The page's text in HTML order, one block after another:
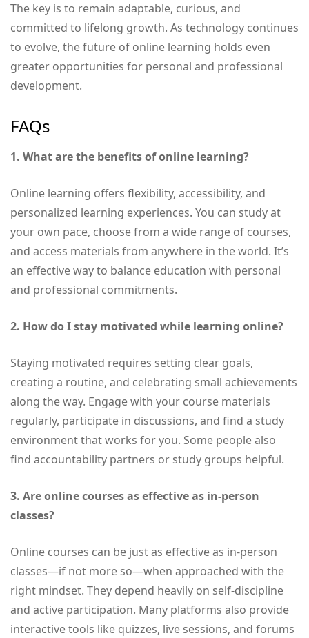
The key is to remain adaptable, curious, and
committed to lifelong growth. As technology continues
to evolve, the future of online learning holds even
greater opportunities for personal and professional
development.
FAQs
1. What are the benefits of online learning?
Online learning offers flexibility, accessibility, and
personalized learning experiences. You can study at
your own pace, choose from a wide range of courses,
and access materials from anywhere in the world. It’s
an effective way to balance education with personal
and professional commitments.
2. How do I stay motivated while learning online?
Staying motivated requires setting clear goals,
creating a routine, and celebrating small achievements
along the way. Engage with your course materials
regularly, participate in discussions, and find a study
environment that works for you. Some people also
find accountability partners or study groups helpful.
3. Are online courses as effective as in-person
classes?
Online courses can be just as effective as in-person
classes—if not more so—when approached with the
right mindset. They depend heavily on self-discipline
and active participation. Many platforms also provide
interactive tools like quizzes, live sessions, and forums